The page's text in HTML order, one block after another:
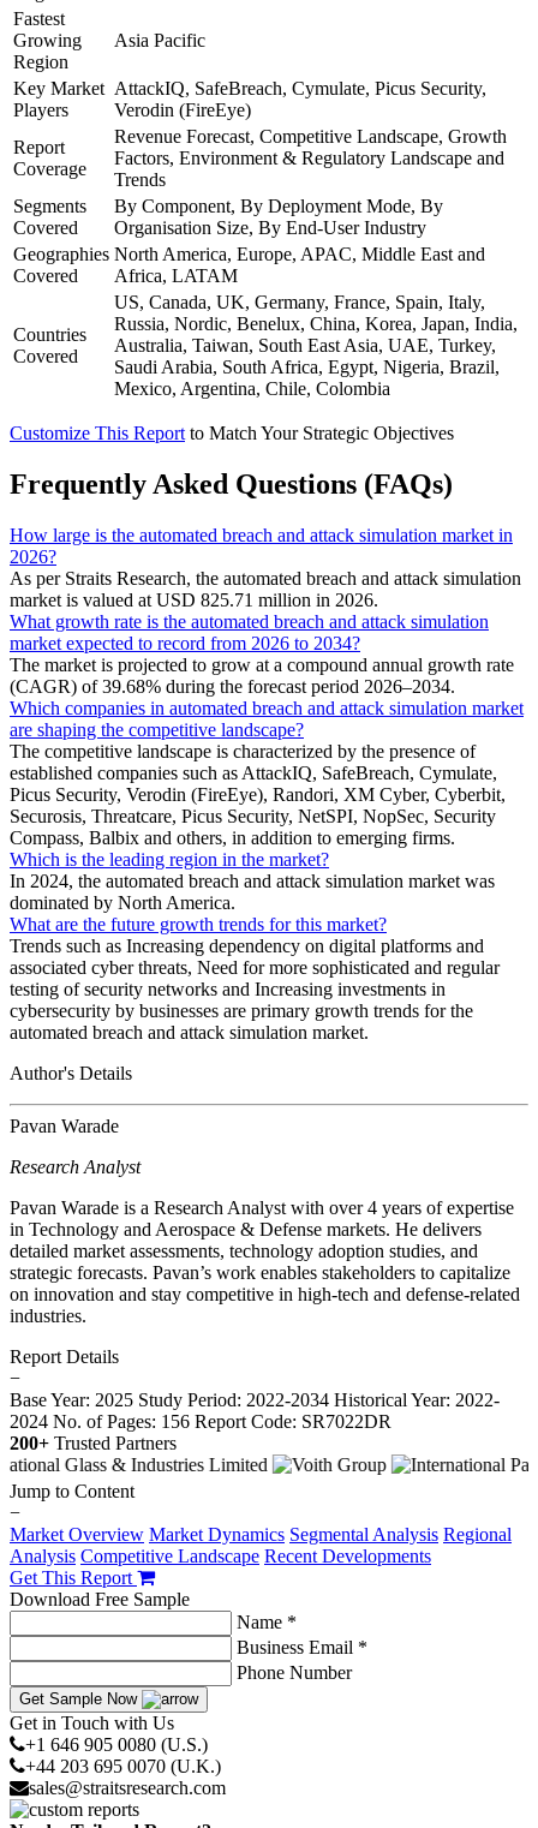
Fastest
Growing
Region
Asia Pacific
Key Market
Players
AttackIQ, SafeBreach, Cymulate, Picus Security,
Verodin (FireEye)
Report
Coverage
Revenue Forecast, Competitive Landscape, Growth
Factors, Environment & Regulatory Landscape and
Trends
Segments
Covered
By Component, By Deployment Mode, By
Organisation Size, By End-User Industry
Geographies
Covered
North America, Europe, APAC, Middle East and
Africa, LATAM
Countries
Covered
US, Canada, UK, Germany, France, Spain, Italy,
Russia, Nordic, Benelux, China, Korea, Japan, India,
Australia, Taiwan, South East Asia, UAE, Turkey,
Saudi Arabia, South Africa, Egypt, Nigeria, Brazil,
Mexico, Argentina, Chile, Colombia
Customize This Report to Match Your Strategic Objectives
Frequently Asked Questions (FAQs)
How large is the automated breach and attack simulation market in
2026?
As per Straits Research, the automated breach and attack simulation
market is valued at USD 825.71 million in 2026.
What growth rate is the automated breach and attack simulation
market expected to record from 2026 to 2034?
The market is projected to grow at a compound annual growth rate
(CAGR) of 39.68% during the forecast period 2026–2034.
Which companies in automated breach and attack simulation market
are shaping the competitive landscape?
The competitive landscape is characterized by the presence of
established companies such as AttackIQ, SafeBreach, Cymulate,
Picus Security, Verodin (FireEye), Randori, XM Cyber, Cyberbit,
Securosis, Threatcare, Picus Security, NetSPI, NopSec, Security
Compass, Balbix and others, in addition to emerging firms.
Which is the leading region in the market?
In 2024, the automated breach and attack simulation market was
dominated by North America.
What are the future growth trends for this market?
Trends such as Increasing dependency on digital platforms and
associated cyber threats, Need for more sophisticated and regular
testing of security networks and Increasing investments in
cybersecurity by businesses are primary growth trends for the
automated breach and attack simulation market.
Author's Details
Pavan Warade
Research Analyst
Pavan Warade is a Research Analyst with over 4 years of expertise
in Technology and Aerospace & Defense markets. He delivers
detailed market assessments, technology adoption studies, and
strategic forecasts. Pavan’s work enables stakeholders to capitalize
on innovation and stay competitive in high-tech and defense-related
industries.
Report Details
−
Base Year: 2025 Study Period: 2022-2034 Historical Year: 2022-
2024 No. of Pages: 156 Report Code: SR7022DR
200+ Trusted Partners
Jump to Content
−
Market Overview Market Dynamics Segmental Analysis Regional
Analysis Competitive Landscape Recent Developments
Get This Report
Download Free Sample
Name *
Business Email *
Phone Number
Get Sample Now
Get in Touch with Us
+1 646 905 0080 (U.S.)
+44 203 695 0070 (U.K.)
sales@straitsresearch.com